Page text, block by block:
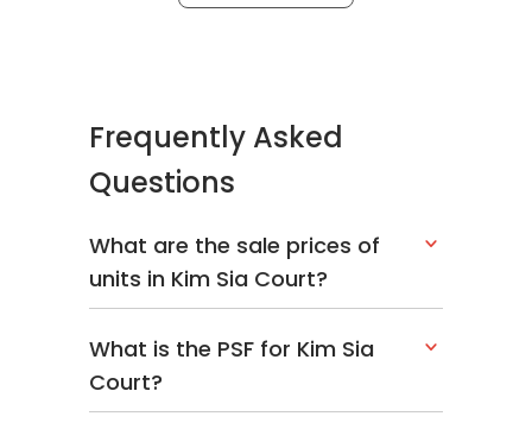
Frequently Asked
Questions
What are the sale prices of
units in Kim Sia Court?
What is the PSF for Kim Sia
Court?